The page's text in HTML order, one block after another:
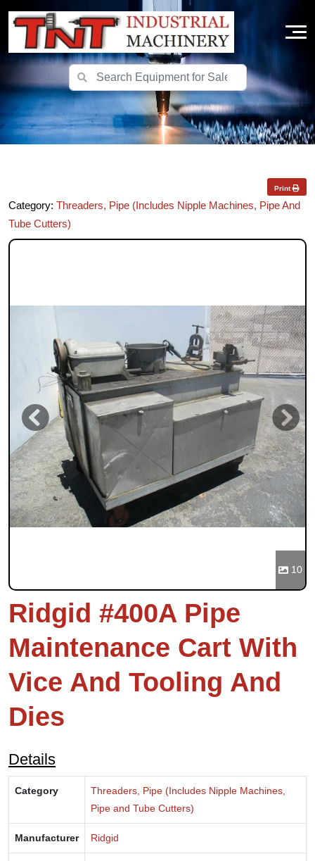
Print
Category: Threaders, Pipe (Includes Nipple Machines, Pipe And
Tube Cutters)
Previous Next
10
Ridgid #400A Pipe
Maintenance Cart With
Vice And Tooling And
Dies
Details
Category
Threaders, Pipe (Includes Nipple Machines,
Pipe and Tube Cutters)
Manufacturer Ridgid